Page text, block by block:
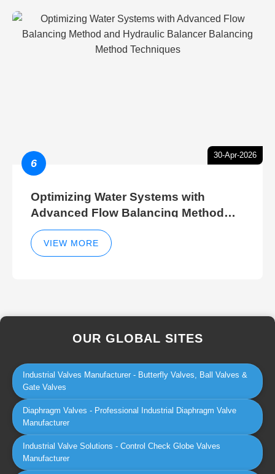
30-Apr-2026
6
Optimizing Water Systems with
Advanced Flow Balancing Method
and Hydraulic Balancer Balancing
Method Techniques
VIEW MORE
OUR GLOBAL SITES
Industrial Valves Manufacturer - Butterfly Valves, Ball Valves &
Gate Valves
Diaphragm Valves - Professional Industrial Diaphragm Valve
Manufacturer
Industrial Valve Solutions - Control Check Globe Valves
Manufacturer